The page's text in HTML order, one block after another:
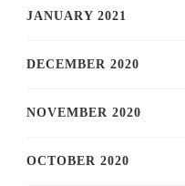
JANUARY 2021
DECEMBER 2020
NOVEMBER 2020
OCTOBER 2020